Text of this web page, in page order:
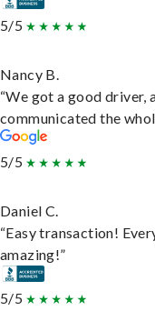
5/5
Nancy B.
“We got a good driver,
communicated the
5/5
Daniel C.
“Easy transaction!
amazing!”
5/5